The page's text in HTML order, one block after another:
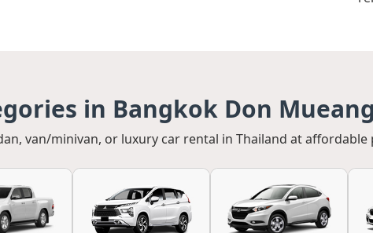
in Bangkok Don Mueang
van/minivan, or luxury car rental in Thailand at affordable